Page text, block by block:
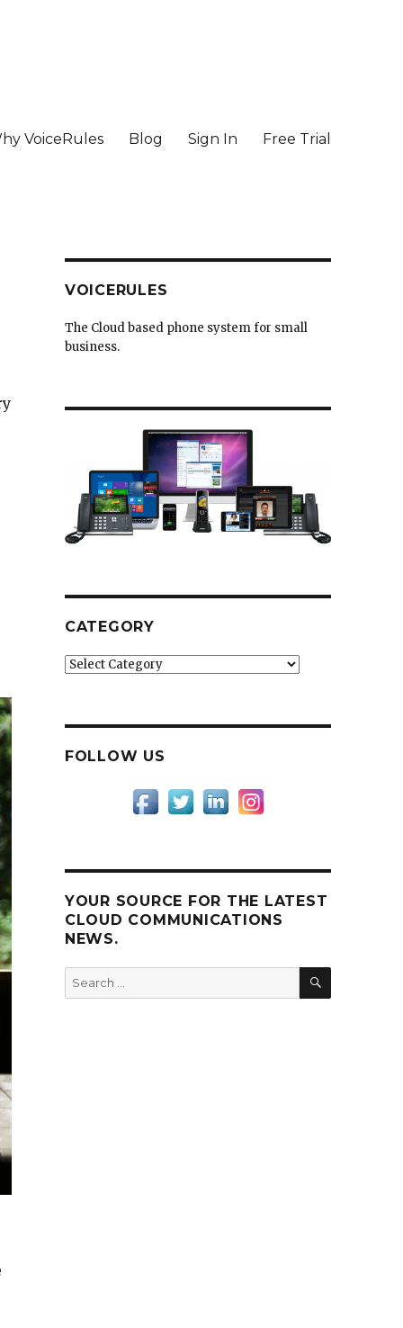
VoiceRules Blog Sign In Free Trial
VOICERULES
The Cloud based phone system for small
business.
CATEGORY
Category
FOLLOW US
YOUR SOURCE FOR THE LATEST
CLOUD COMMUNICATIONS
NEWS.
Search
for:
SEARCH